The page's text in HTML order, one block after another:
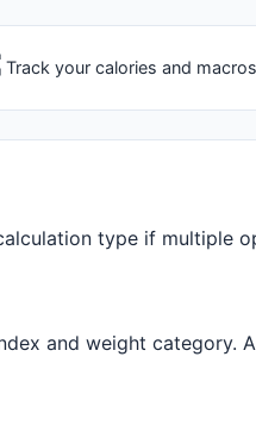
Track your calories and
type if multiple
and weight category.